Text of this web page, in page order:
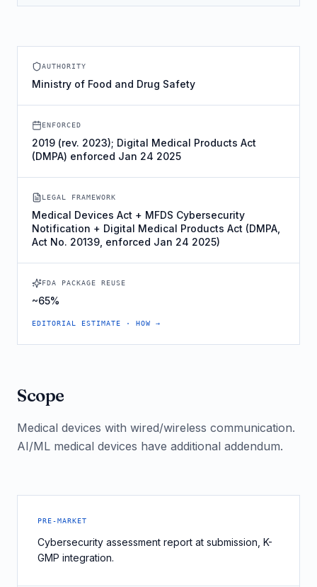
AUTHORITY
Ministry of Food and Drug Safety
ENFORCED
2019 (rev. 2023); Digital Medical Products Act
(DMPA) enforced Jan 24 2025
LEGAL FRAMEWORK
Medical Devices Act + MFDS Cybersecurity
Notification + Digital Medical Products Act (DMPA,
Act No. 20139, enforced Jan 24 2025)
FDA PACKAGE REUSE
~65%
EDITORIAL ESTIMATE · HOW →
Scope
Medical devices with wired/wireless communication.
AI/ML medical devices have additional addendum.
PRE-MARKET
Cybersecurity assessment report at submission, K-
GMP integration.